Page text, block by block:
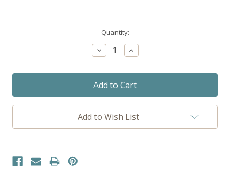
Quantity:
Decrease
Quantity:
Increase
Quantity:
Add to Wish List